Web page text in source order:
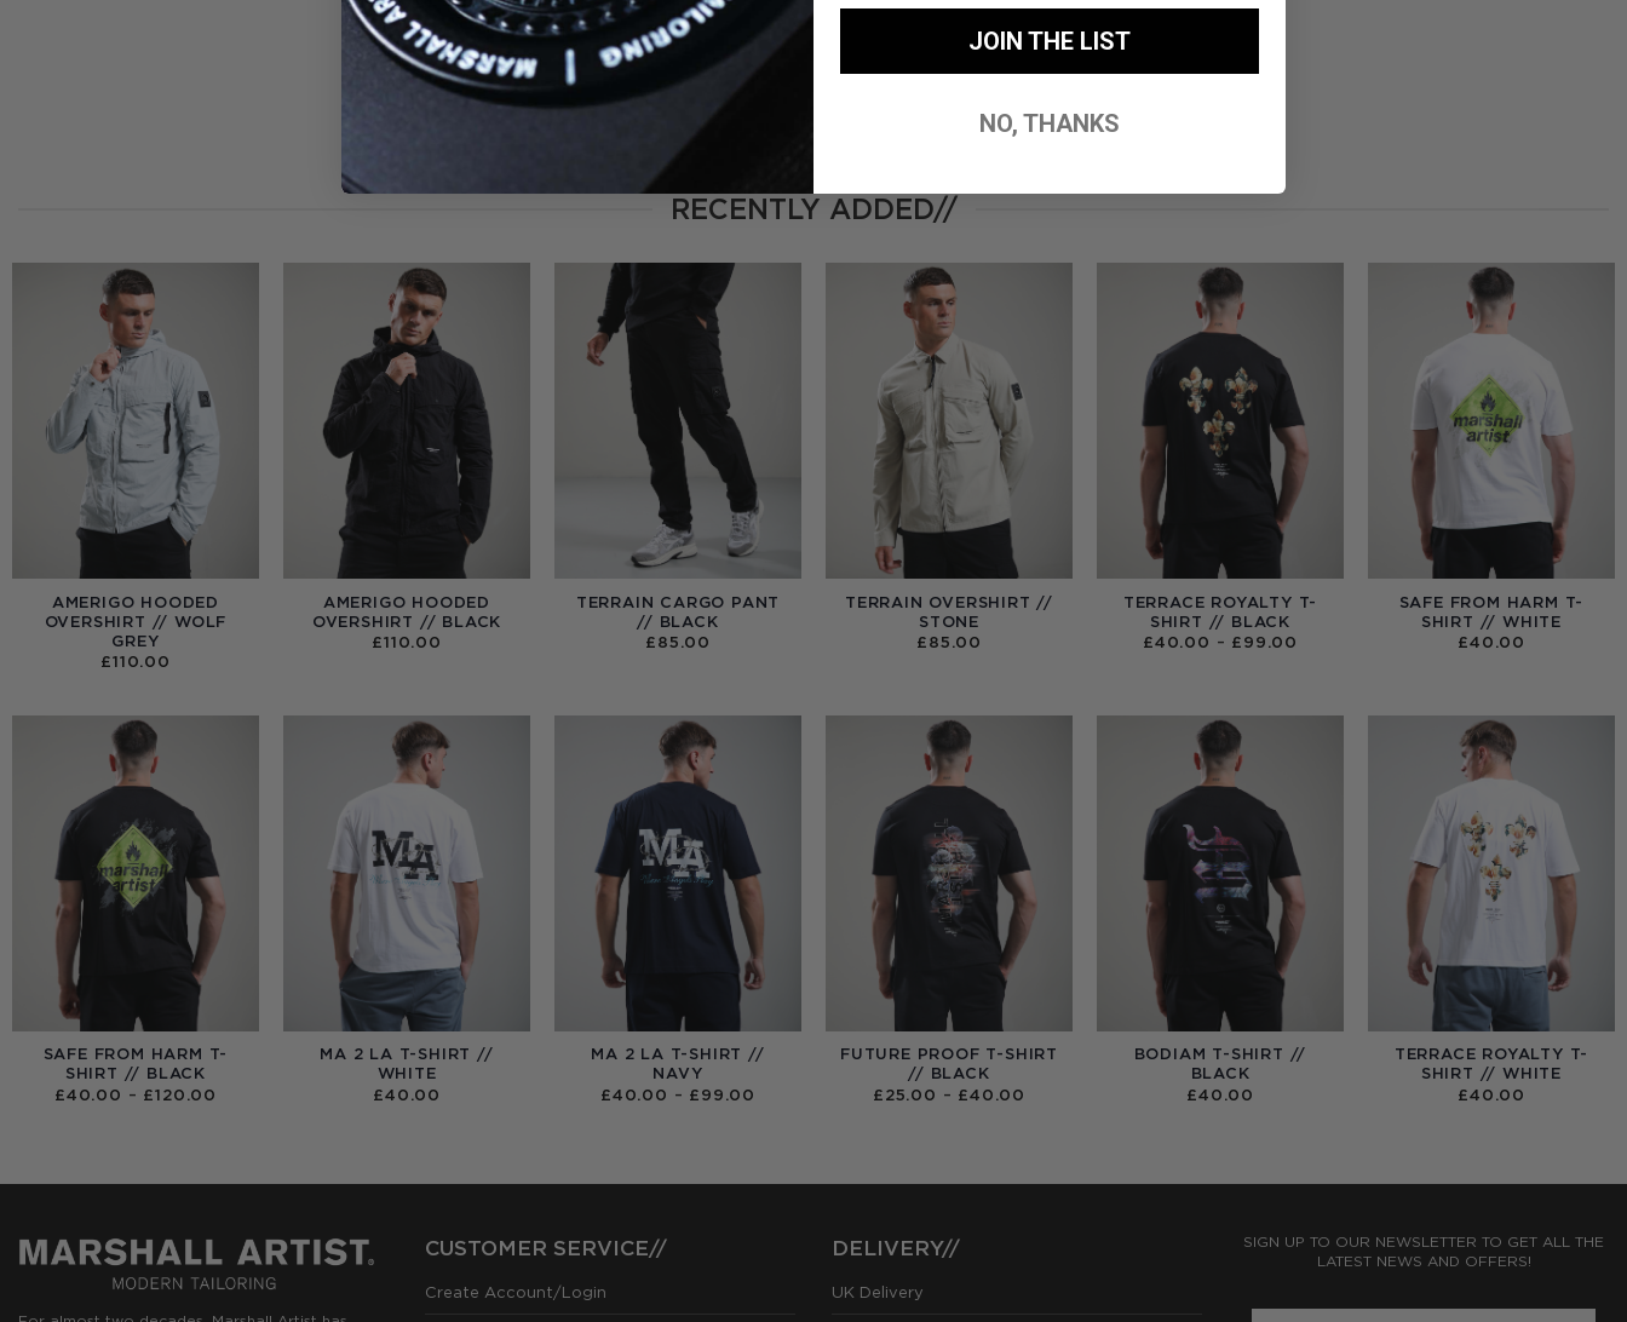
RECENTLY ADDED//
AMERIGO HOODED
OVERSHIRT // WOLF
GREY
£110.00
AMERIGO HOODED
OVERSHIRT // BLACK
£110.00
TERRAIN CARGO PANT
// BLACK
£ 85.00
TERRAIN OVERSHIRT //
STONE
£ 85.00
TERRACE ROYALTY T-
SHIRT // BLACK
£40.00 – £ 99.00
SAFE FROM HARM T-
SHIRT // WHITE
£40.00
SAFE FROM HARM T-
SHIRT // BLACK
£40.00 – £120.00
MA 2 LA T-SHIRT //
WHITE
£40.00
MA 2 LA T-SHIRT //
NAVY
£40.00 – £ 99.00
FUTURE PROOF T-SHIRT
// BLACK
£ 25.00 – £40.00
BODIAM T-SHIRT //
BLACK
£40.00
TERRACE ROYALTY T-
SHIRT // WHITE
£40.00
CUSTOMER SERVICE//
Create Account/Login
DELIVERY//
UK Delivery
SIGN UP TO OUR NEWSLETTER TO GET ALL THE
LATEST NEWS AND OFFERS!
JOIN THE LIST
NO, THANKS